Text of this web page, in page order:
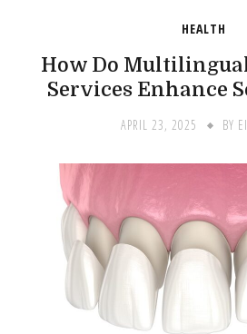
HEALTH
How Do
Services Enhance
APRIL 23, 2025 BY